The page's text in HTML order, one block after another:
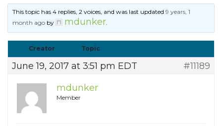
This topic has 4 replies, 2 voices, and was last updated9 years, 1
month ago by mdunker.
Creator Topic
June 19, 2017 at 3:51 pm EDT
#11189
mdunker
Member